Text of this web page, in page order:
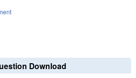
Download